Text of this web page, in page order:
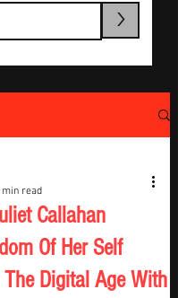
>
Callahan
Of Her Self
Digital Age With
min read